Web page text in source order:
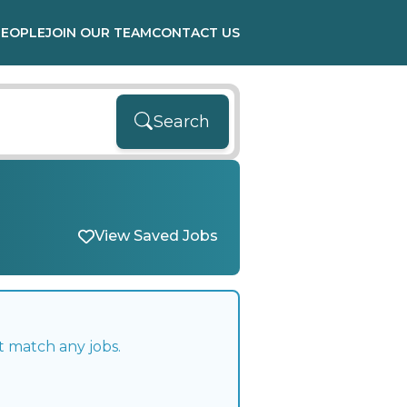
JOIN OUR TEAMCONTACT US
Search
View Saved Jobs
any jobs.